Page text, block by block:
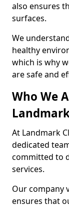
also ensures
surfaces.
We
healthy
which is why
are safe and
Who We
At Landmark
dedicated
committed to
services.
Our company
ensures that